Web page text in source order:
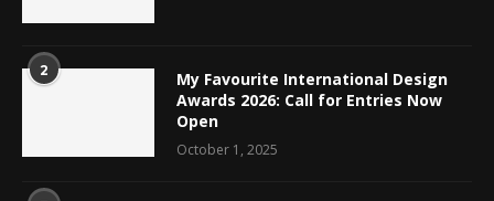
2
My Favourite International Design
Awards 2026: Call for Entries Now
Open
October 1, 2025